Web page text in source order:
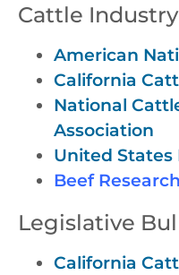
Cattle
American
California
National
Association
United
Beef
Legislative
California